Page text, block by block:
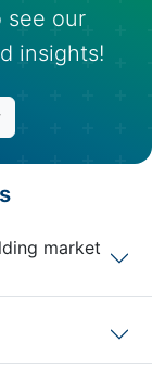
see our
insights!
market